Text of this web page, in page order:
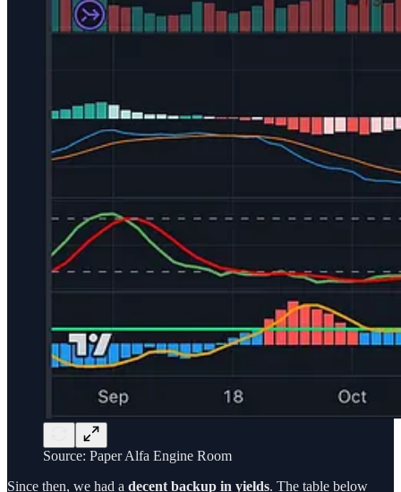
Source: Paper Alfa Engine Room
Since then, we had a decent backup in yields. The table below